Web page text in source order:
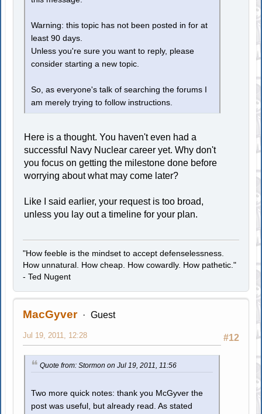
Warning: this topic has not been posted in for at
least 90 days.
Unless you're sure you want to reply, please
consider starting a new topic.
So, as everyone's talk of searching the forums I
am merely trying to follow instructions.
Here is a thought. You haven't even had a
successful Navy Nuclear career yet. Why don't
you focus on getting the milestone done before
worrying about what may come later?
Like I said earlier, your request is too broad,
unless you lay out a timeline for your plan.
"How feeble is the mindset to accept defenselessness.
How unnatural. How cheap. How cowardly. How pathetic."
- Ted Nugent
MacGyver Guest
#12
Jul 19, 2011, 12:28
Quote from: Stormon on Jul 19, 2011, 11:56
Two more quick notes: thank you McGyver the
post was useful, but already read. As stated